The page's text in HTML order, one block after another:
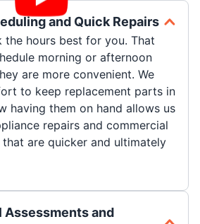
and Quick Repairs
hours best for you. That
morning or afternoon
are more convenient. We
to keep replacement parts in
having them on hand allows us
repairs and commercial
are quicker and ultimately
Assessments and